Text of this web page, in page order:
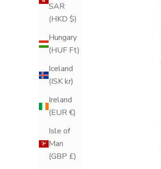
SAR
(HKD $)
Hungary
(HUF Ft)
Iceland
(ISK kr)
Ireland
(EUR €)
Isle of
Man
(GBP £)